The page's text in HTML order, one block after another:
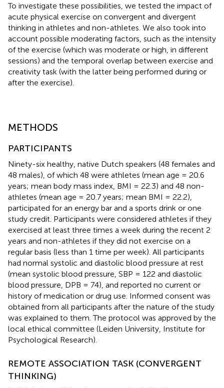
To investigate these possibilities, we tested the impact of
acute physical exercise on convergent and divergent
thinking in athletes and non-athletes. We also took into
account possible moderating factors, such as the intensity
of the exercise (which was moderate or high, in different
sessions) and the temporal overlap between exercise and
creativity task (with the latter being performed during or
after the exercise).
METHODS
PARTICIPANTS
Ninety-six healthy, native Dutch speakers (48 females and
48 males), of which 48 were athletes (mean age = 20.6
years; mean body mass index, BMI = 22.3) and 48 non-
athletes (mean age = 20.7 years; mean BMI = 22.2),
participated for an energy bar and a sports drink or one
study credit. Participants were considered athletes if they
exercised at least three times a week during the recent 2
years and non-athletes if they did not exercise on a
regular basis (less than 1 time per week). All participants
had normal systolic and diastolic blood pressure at rest
(mean systolic blood pressure, SBP = 122 and diastolic
blood pressure, DPB = 74), and reported no current or
history of medication or drug use. Informed consent was
obtained from all participants after the nature of the study
was explained to them. The protocol was approved by the
local ethical committee (Leiden University, Institute for
Psychological Research).
REMOTE ASSOCIATION TASK (CONVERGENT
THINKING)